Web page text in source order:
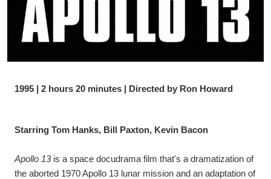
1995 | 2 hours 20 minutes | Directed by Ron Howard
Starring Tom Hanks, Bill Paxton, Kevin Bacon
Apollo 13 is a space docudrama film that's a dramatization of
the aborted 1970 Apollo 13 lunar mission and an adaptation of